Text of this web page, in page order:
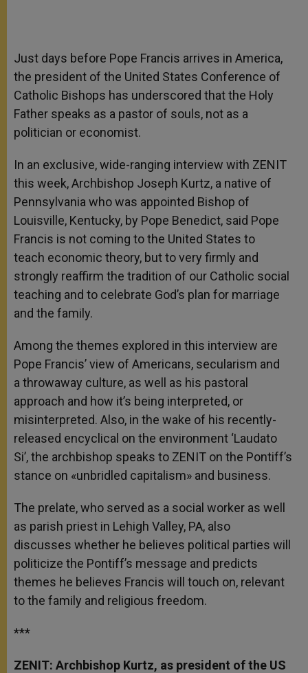
Just days before Pope Francis arrives in America,
the president of the United States Conference of
Catholic Bishops has underscored that the Holy
Father speaks as a pastor of souls, not as a
politician or economist.
In an exclusive, wide-ranging interview with ZENIT
this week, Archbishop Joseph Kurtz, a native of
Pennsylvania who was appointed Bishop of
Louisville, Kentucky, by Pope Benedict, said Pope
Francis is not coming to the United States to
teach economic theory, but to very firmly and
strongly reaffirm the tradition of our Catholic social
teaching and to celebrate God’s plan for marriage
and the family.
Among the themes explored in this interview are
Pope Francis’ view of Americans, secularism and
a throwaway culture, as well as his pastoral
approach and how it’s being interpreted, or
misinterpreted. Also, in the wake of his recently-
released encyclical on the environment ‘Laudato
Si’, the archbishop speaks to ZENIT on the Pontiff’s
stance on «unbridled capitalism» and business.
The prelate, who served as a social worker as well
as parish priest in Lehigh Valley, PA, also
discusses whether he believes political parties will
politicize the Pontiff’s message and predicts
themes he believes Francis will touch on, relevant
to the family and religious freedom.
***
ZENIT: Archbishop Kurtz, as president of the US